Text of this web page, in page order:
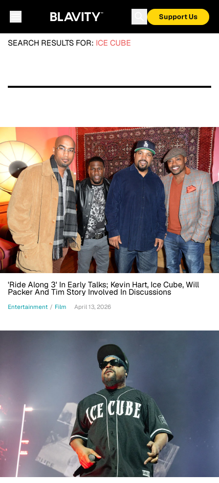
Support Us
SEARCH RESULTS FOR: ICE CUBE
'Ride Along 3' In Early Talks; Kevin Hart, Ice Cube, Will
Packer And Tim Story Involved In Discussions
Entertainment / Film April 13, 2026